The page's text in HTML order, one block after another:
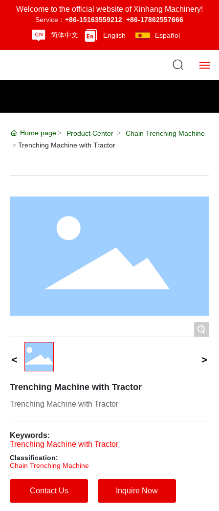
Welcome to the official website of Xinhang Machinery!
Service：+86-15163559212 +86-17862557666
简体中文
English Español
Product Center
Strength
Home page Product Center
Chain Trenching Machine
Trenching Machine with Tractor
+
Trenching Machine with Tractor
Trenching Machine with Tractor
Keywords:
Trenching Machine with Tractor
Classification:
Chain Trenching Machine
Contact Us Inquire Now